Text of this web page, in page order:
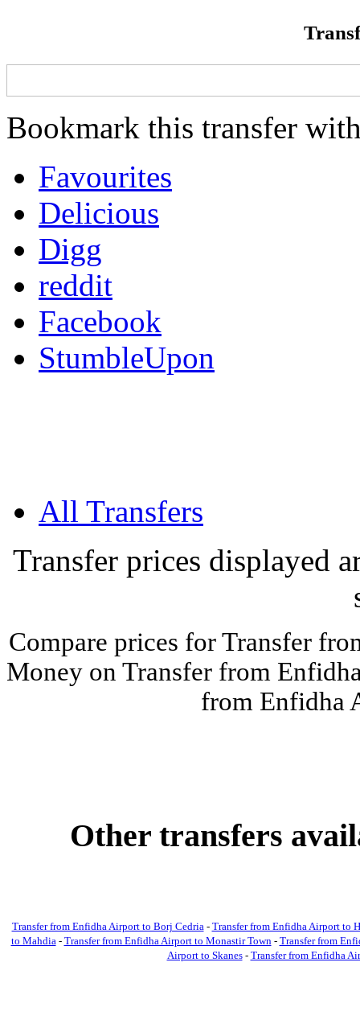
Bookmark this transfer
Favourites
Delicious
Digg
reddit
Facebook
StumbleUpon
All Transfers
Transfer prices displayed
Compare prices for Transfer
Money on Transfer from
from Enfidha
Other transfers
Transfer from Enfidha Airport to Borj Cedria- Transfer from Enfidha Airport to
to Mahdia- Transfer from Enfidha Airport to Monastir Town- Transfer from
Airport to Skanes- Transfer from Enfidha